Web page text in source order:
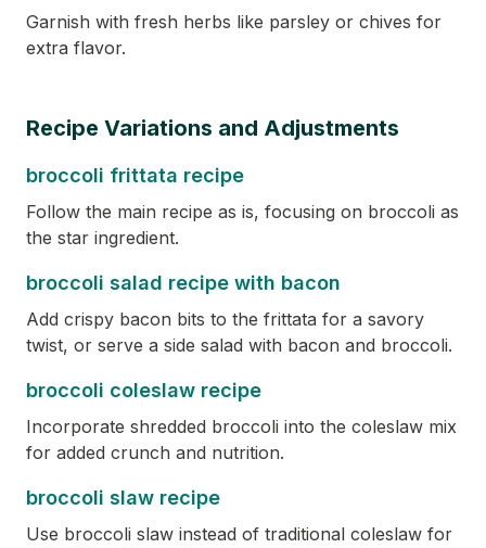
Garnish with fresh herbs like parsley or chives for
extra flavor.
Recipe Variations and Adjustments
broccoli frittata recipe
Follow the main recipe as is, focusing on broccoli as
the star ingredient.
broccoli salad recipe with bacon
Add crispy bacon bits to the frittata for a savory
twist, or serve a side salad with bacon and broccoli.
broccoli coleslaw recipe
Incorporate shredded broccoli into the coleslaw mix
for added crunch and nutrition.
broccoli slaw recipe
Use broccoli slaw instead of traditional coleslaw for